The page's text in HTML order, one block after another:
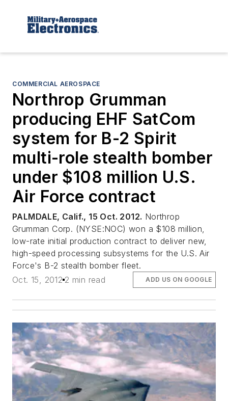
COMMERCIAL AEROSPACE
Northrop Grumman
producing EHF SatCom
system for B-2 Spirit
multi-role stealth bomber
under $108 million U.S.
Air Force contract
PALMDALE, Calif., 15 Oct. 2012. Northrop
Grumman Corp. (NYSE:NOC) won a $108 million,
low-rate initial production contract to deliver new,
high-speed processing subsystems for the U.S. Air
Force's B-2 stealth bomber fleet.
Oct. 15, 2012 2 min read ADD US ON GOOGLE